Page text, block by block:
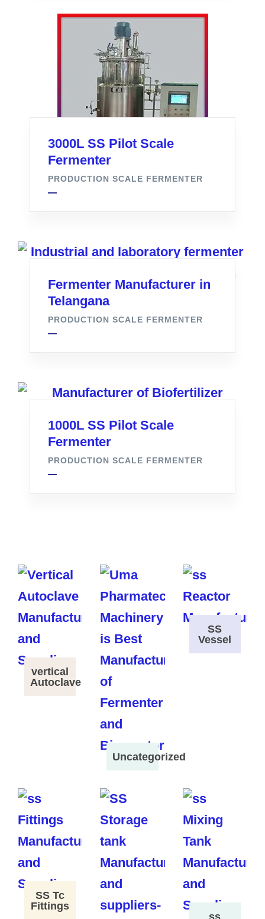
3000L SS Pilot Scale
Fermenter
PRODUCTION SCALE FERMENTER
Fermenter Manufacturer in
Telangana
PRODUCTION SCALE FERMENTER
1000L SS Pilot Scale
Fermenter
PRODUCTION SCALE FERMENTER
vertical
Autoclave
Uncategorized
SS
Vessel
SS Tc
Fittings